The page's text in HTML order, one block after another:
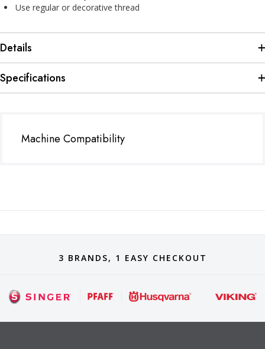
Use regular or decorative thread
Details
Specifications
Machine Compatibility
3 BRANDS, 1 EASY CHECKOUT